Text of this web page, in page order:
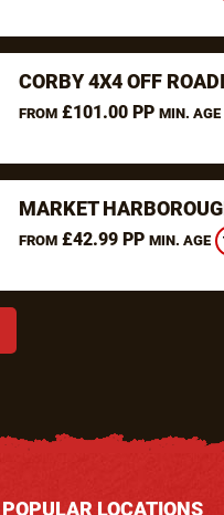
CORBY 4X4 OFF
FROM£101.00 PP MIN. AGE
MARKET
FROM£42.99 PP MIN. AGE
POPULAR LOCATIONS